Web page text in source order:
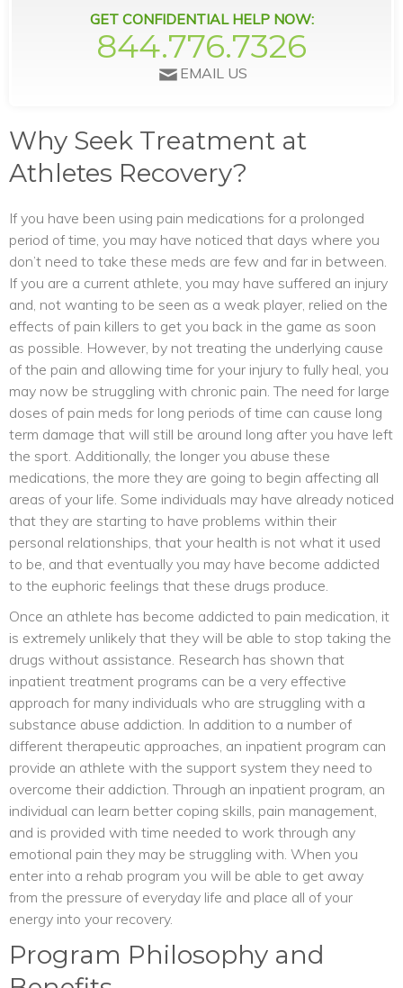
GET CONFIDENTIAL HELP NOW:
844.776.7326
EMAIL US
Why Seek Treatment at
Athletes Recovery?
If you have been using pain medications for a prolonged
period of time, you may have noticed that days where you
don’t need to take these meds are few and far in between.
If you are a current athlete, you may have suffered an injury
and, not wanting to be seen as a weak player, relied on the
effects of pain killers to get you back in the game as soon
as possible. However, by not treating the underlying cause
of the pain and allowing time for your injury to fully heal, you
may now be struggling with chronic pain. The need for large
doses of pain meds for long periods of time can cause long
term damage that will still be around long after you have left
the sport. Additionally, the longer you abuse these
medications, the more they are going to begin affecting all
areas of your life. Some individuals may have already noticed
that they are starting to have problems within their
personal relationships, that your health is not what it used
to be, and that eventually you may have become addicted
to the euphoric feelings that these drugs produce.
Once an athlete has become addicted to pain medication, it
is extremely unlikely that they will be able to stop taking the
drugs without assistance. Research has shown that
inpatient treatment programs can be a very effective
approach for many individuals who are struggling with a
substance abuse addiction. In addition to a number of
different therapeutic approaches, an inpatient program can
provide an athlete with the support system they need to
overcome their addiction. Through an inpatient program, an
individual can learn better coping skills, pain management,
and is provided with time needed to work through any
emotional pain they may be struggling with. When you
enter into a rehab program you will be able to get away
from the pressure of everyday life and place all of your
energy into your recovery.
Program Philosophy and